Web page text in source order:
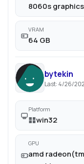
8060s graphics
VRAM
64 GB
bytekin
Last: 4/26/
Platform
win32
GPU
amd